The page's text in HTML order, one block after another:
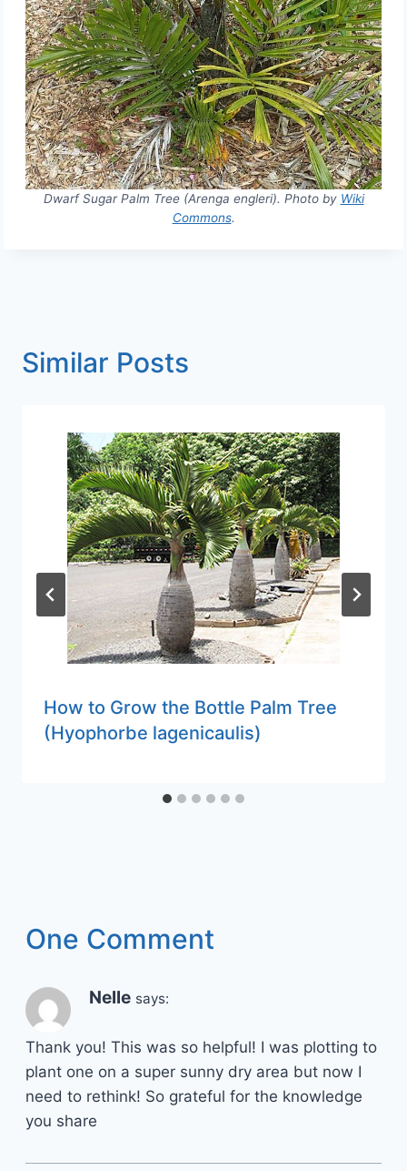
Dwarf Sugar Palm Tree (Arenga engleri). Photo by Wiki
Commons.
Similar Posts
How to Grow the Bottle Palm Tree
(Hyophorbe lagenicaulis)
One Comment
Nelle says:
Thank you! This was so helpful! I was plotting to
plant one on a super sunny dry area but now I
need to rethink! So grateful for the knowledge
you share